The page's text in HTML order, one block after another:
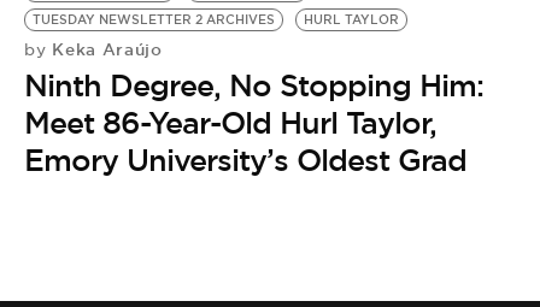
TUESDAY NEWSLETTER 2 ARCHIVES
HURL TAYLOR
by Keka Araújo
Ninth Degree, No Stopping Him:
Meet 86-Year-Old Hurl Taylor,
Emory University’s Oldest Grad